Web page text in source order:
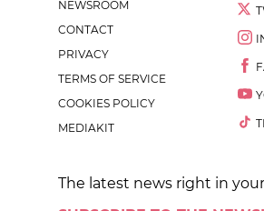
NEWSROOM
CONTACT
PRIVACY
TERMS OF SERVICE
COOKIES POLICY
MEDIAKIT
The latest news right in